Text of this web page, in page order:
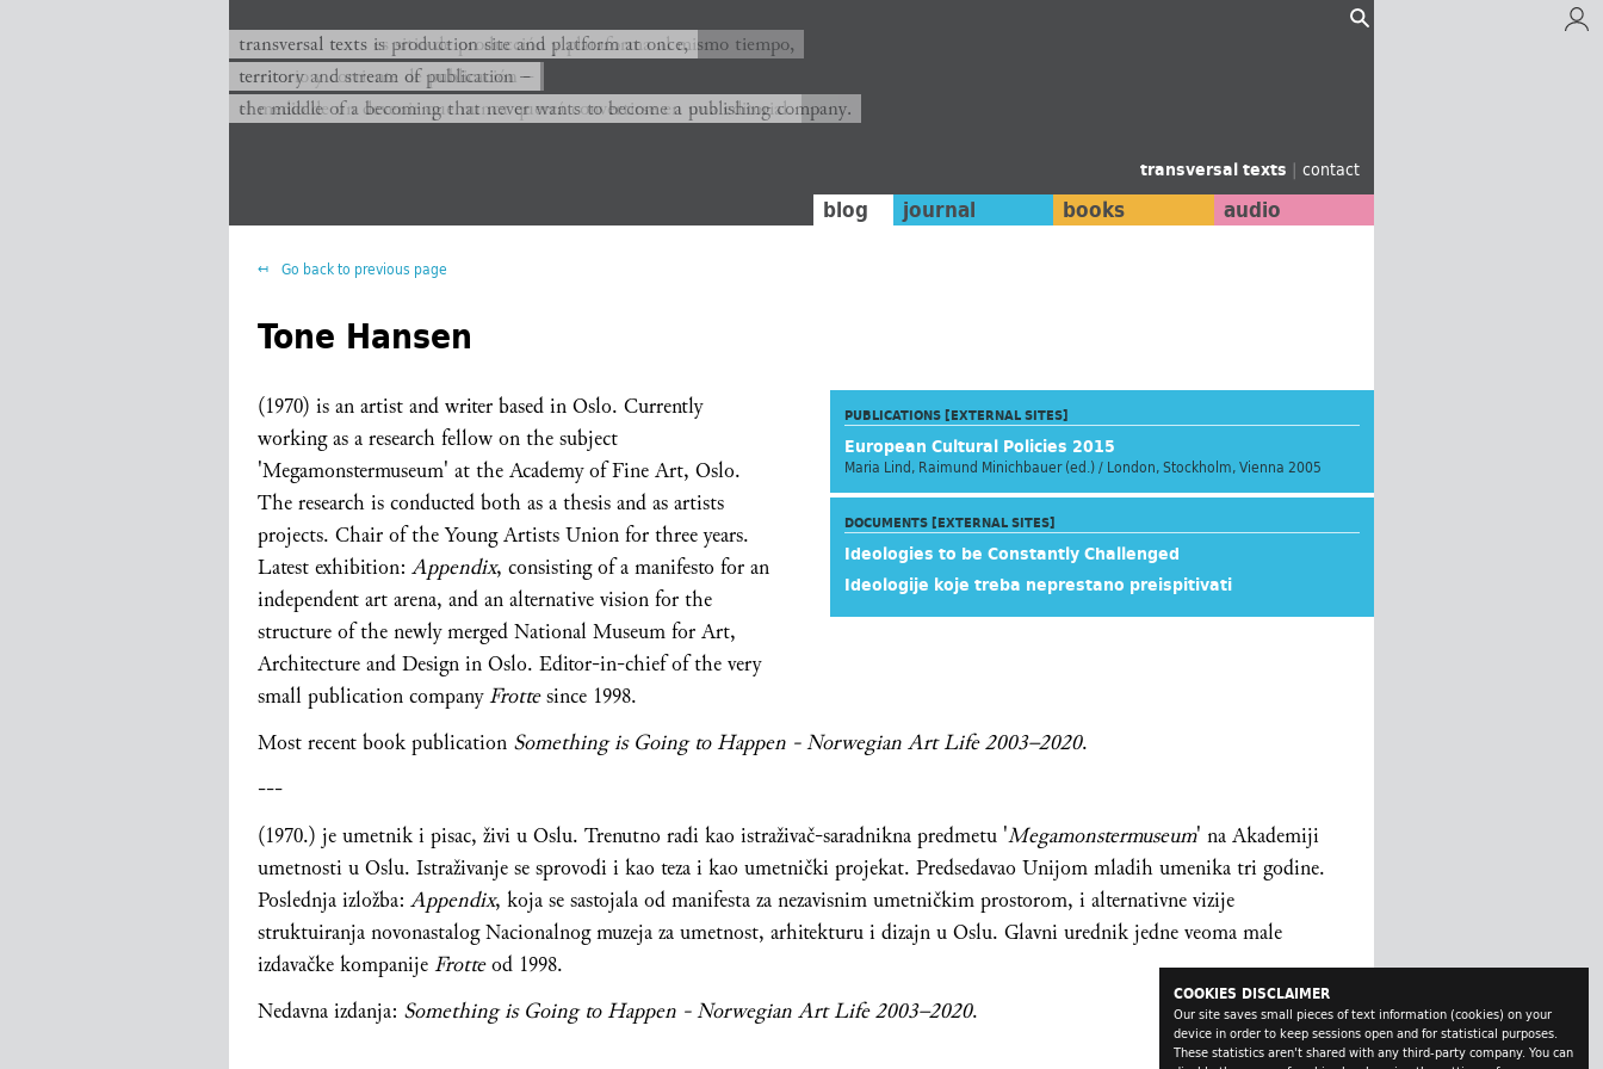
COOKIES DISCLAIMER
Our site saves small pieces of text information (cookies) on your
device in order to keep sessions open and for statistical purposes.
These statistics aren't shared with any third-party company. You can
transversal texts es sitio de producción y plataforma al mismo tiempo,
territorio y corriente de publicación −
el medio de un devenir que nunca querrá convertirse en una editorial.
transversal texts is production site and platform at once,
territory and stream of publication −
the middle of a becoming that never wants to become a publishing company.
transversal texts | contact
blog journal books audio
Go back to previous page
Tone Hansen
PUBLICATIONS [EXTERNAL SITES]
European Cultural Policies 2015
Maria Lind, Raimund Minichbauer (ed.) / London, Stockholm, Vienna 2005
DOCUMENTS [EXTERNAL SITES]
Ideologies to be Constantly Challenged
Ideologije koje treba neprestano preispitivati
(1970) is an artist and writer based in Oslo. Currently
working as a research fellow on the subject
'Megamonstermuseum' at the Academy of Fine Art, Oslo.
The research is conducted both as a thesis and as artists
projects. Chair of the Young Artists Union for three years.
Latest exhibition: Appendix, consisting of a manifesto for an
independent art arena, and an alternative vision for the
structure of the newly merged National Museum for Art,
Architecture and Design in Oslo. Editor-in-chief of the very
small publication companyFrottesince 1998.
Most recent book publication Something is Going to Happen - Norwegian Art Life 2003–2020.
---
(1970.) je umetnik i pisac, živi u Oslu. Trenutno radi kao istraživač-saradnikna predmetu 'Megamonstermuseum' na Akademiji
umetnosti u Oslu. Istraživanje se sprovodi i kao teza i kao umetnički projekat. Predsedavao Unijom mladih umenika tri godine.
Poslednja izložba: Appendix, koja se sastojala od manifesta za nezavisnim umetničkim prostorom, i alternativne vizije
struktuiranja novonastalog Nacionalnog muzeja za umetnost, arhitekturu i dizajn u Oslu. Glavni urednik jedne veoma male
izdavačke kompanijeFrotteod 1998.
Nedavna izdanja: Something is Going to Happen - Norwegian Art Life 2003–2020.